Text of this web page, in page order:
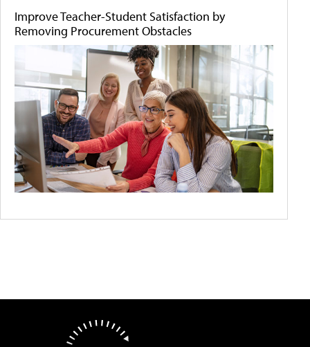
Improve Teacher-Student Satisfaction by
Removing Procurement Obstacles